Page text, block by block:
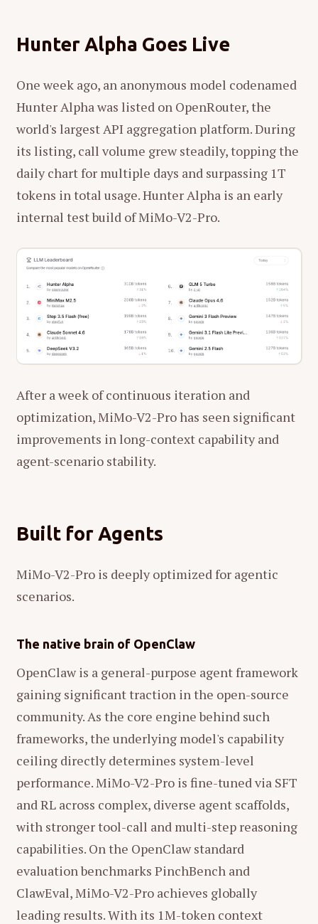
Hunter Alpha Goes Live
One week ago, an anonymous model codenamed
Hunter Alpha was listed on OpenRouter, the
world's largest API aggregation platform. During
its listing, call volume grew steadily, topping the
daily chart for multiple days and surpassing 1T
tokens in total usage. Hunter Alpha is an early
internal test build of MiMo-V2-Pro.
After a week of continuous iteration and
optimization, MiMo-V2-Pro has seen significant
improvements in long-context capability and
agent-scenario stability.
Built for Agents
MiMo-V2-Pro is deeply optimized for agentic
scenarios.
The native brain of OpenClaw
OpenClaw is a general-purpose agent framework
gaining significant traction in the open-source
community. As the core engine behind such
frameworks, the underlying model's capability
ceiling directly determines system-level
performance. MiMo-V2-Pro is fine-tuned via SFT
and RL across complex, diverse agent scaffolds,
with stronger tool-call and multi-step reasoning
capabilities. On the OpenClaw standard
evaluation benchmarks PinchBench and
ClawEval, MiMo-V2-Pro achieves globally
leading results. With its 1M-token context